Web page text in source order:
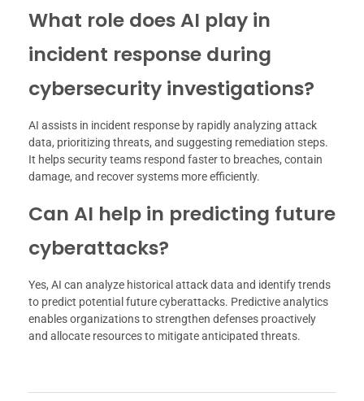
What role does AI play in
incident response during
cybersecurity investigations?
AI assists in incident response by rapidly analyzing attack
data, prioritizing threats, and suggesting remediation steps.
It helps security teams respond faster to breaches, contain
damage, and recover systems more efficiently.
Can AI help in predicting future
cyberattacks?
Yes, AI can analyze historical attack data and identify trends
to predict potential future cyberattacks. Predictive analytics
enables organizations to strengthen defenses proactively
and allocate resources to mitigate anticipated threats.